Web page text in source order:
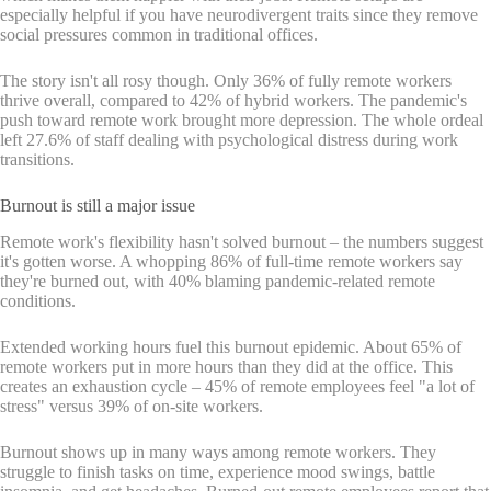
especially helpful if you have neurodivergent traits since they remove
social pressures common in traditional offices.
The story isn't all rosy though. Only 36% of fully remote workers
thrive overall, compared to 42% of hybrid workers. The pandemic's
push toward remote work brought more depression. The whole ordeal
left 27.6% of staff dealing with psychological distress during work
transitions.
Burnout is still a major issue
Remote work's flexibility hasn't solved burnout – the numbers suggest
it's gotten worse. A whopping 86% of full-time remote workers say
they're burned out, with 40% blaming pandemic-related remote
conditions.
Extended working hours fuel this burnout epidemic. About 65% of
remote workers put in more hours than they did at the office. This
creates an exhaustion cycle – 45% of remote employees feel "a lot of
stress" versus 39% of on-site workers.
Burnout shows up in many ways among remote workers. They
struggle to finish tasks on time, experience mood swings, battle